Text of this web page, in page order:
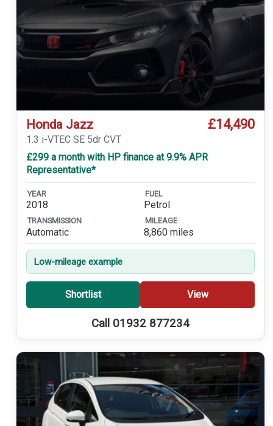
Honda Jazz £14,490
1.3 i-VTEC SE 5dr CVT
£299 a month with HP finance at 9.9% APR
Representative*
YEAR
2018
FUEL
Petrol
TRANSMISSION
Automatic
MILEAGE
8,860 miles
Low-mileage example
Shortlist View
Call 01932 877234